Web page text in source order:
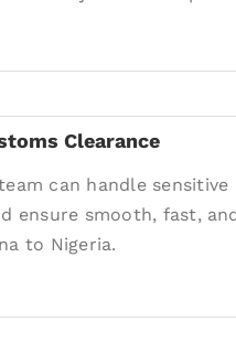
Clearance
can handle sensitive
ensure smooth, fast,
to Nigeria.